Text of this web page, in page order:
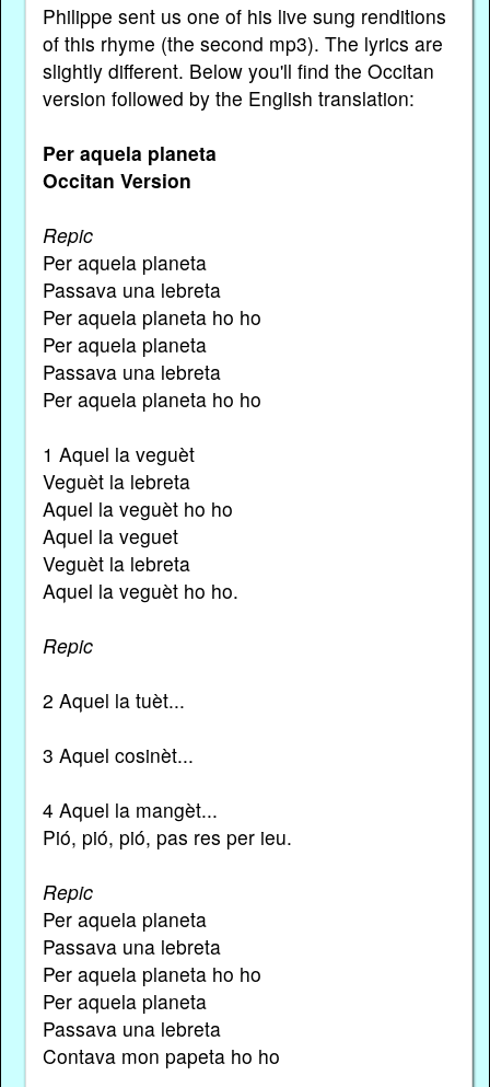
Philippe sent us one of his live sung renditions
of this rhyme (the second mp3). The lyrics are
slightly different. Below you'll find the Occitan
version followed by the English translation:
Per aquela planeta
Occitan Version
Repic
Per aquela planeta
Passava una lebreta
Per aquela planeta ho ho
Per aquela planeta
Passava una lebreta
Per aquela planeta ho ho
1 Aquel la veguèt
Veguèt la lebreta
Aquel la veguèt ho ho
Aquel la veguet
Veguèt la lebreta
Aquel la veguèt ho ho.
Repic
2 Aquel la tuèt...
3 Aquel cosinèt...
4 Aquel la mangèt...
Pió, pió, pió, pas res per ieu.
Repic
Per aquela planeta
Passava una lebreta
Per aquela planeta ho ho
Per aquela planeta
Passava una lebreta
Contava mon papeta ho ho